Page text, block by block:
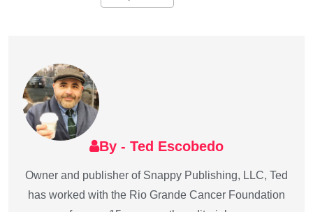
By - Ted Escobedo
Owner and publisher of Snappy Publishing, LLC, Ted
has worked with the Rio Grande Cancer Foundation